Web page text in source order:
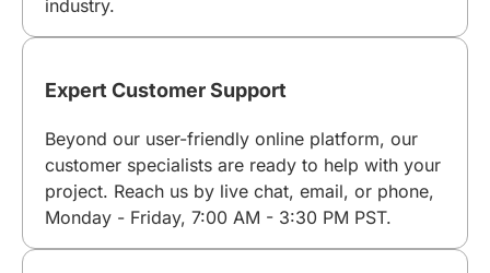
industry.
Expert Customer Support
Beyond our user-friendly online platform, our
customer specialists are ready to help with your
project. Reach us by live chat, email, or phone,
Monday - Friday, 7:00 AM - 3:30 PM PST.